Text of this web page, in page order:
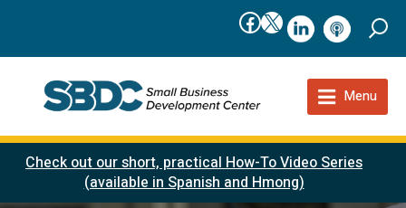
Facebook
X linkedInpodcast
Menu
Check out our short, practical How-To Video Series
(available in Spanish and Hmong)